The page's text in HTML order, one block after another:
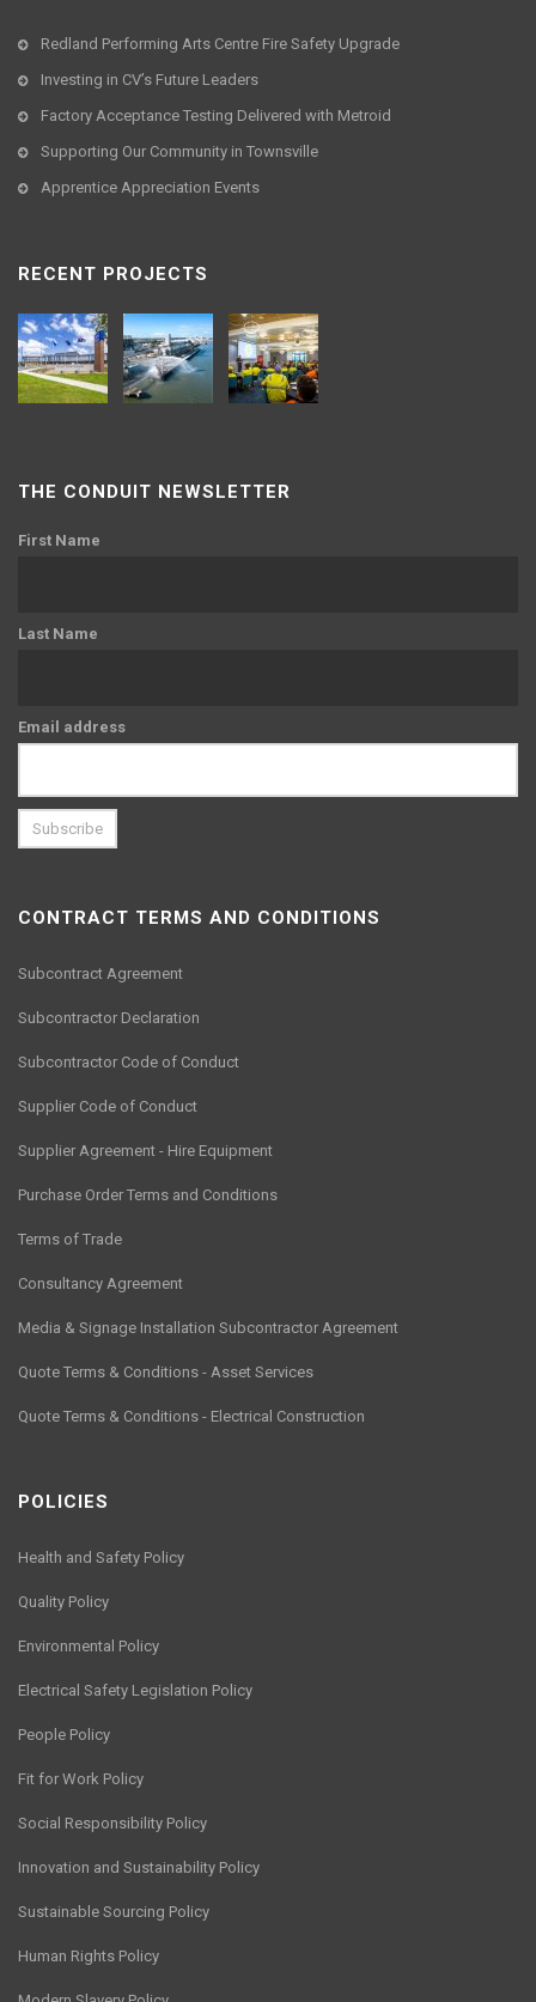
Redland Performing Arts Centre Fire Safety Upgrade
Investing in CV’s Future Leaders
Factory Acceptance Testing Delivered with Metroid
Supporting Our Community in Townsville
Apprentice Appreciation Events
RECENT PROJECTS
THE CONDUIT NEWSLETTER
First Name
Last Name
Email address
CONTRACT TERMS AND CONDITIONS
Subcontract Agreement
Subcontractor Declaration
Subcontractor Code of Conduct
Supplier Code of Conduct
Supplier Agreement - Hire Equipment
Purchase Order Terms and Conditions
Terms of Trade
Consultancy Agreement
Media & Signage Installation Subcontractor Agreement
Quote Terms & Conditions - Asset Services
Quote Terms & Conditions - Electrical Construction
POLICIES
Health and Safety Policy
Quality Policy
Environmental Policy
Electrical Safety Legislation Policy
People Policy
Fit for Work Policy
Social Responsibility Policy
Innovation and Sustainability Policy
Sustainable Sourcing Policy
Human Rights Policy